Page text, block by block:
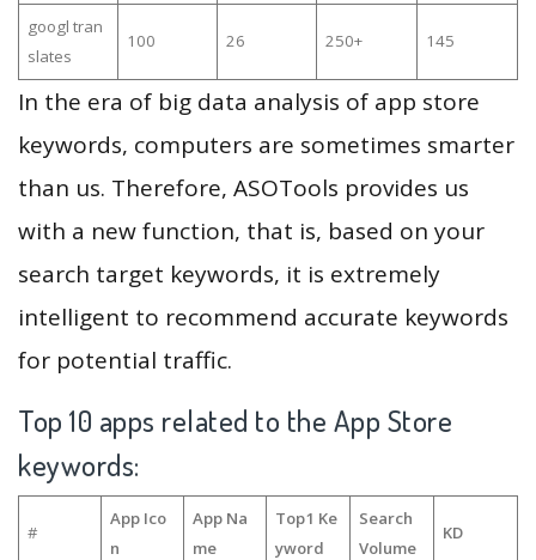
googl tran
slates
100 26 250+ 145
In the era of big data analysis of app store
keywords, computers are sometimes smarter
than us. Therefore, ASOTools provides us
with a new function, that is, based on your
search target keywords, it is extremely
intelligent to recommend accurate keywords
for potential traffic.
Top 10 apps related to the App Store
keywords:
#
App Ico
n
App Na
me
Top1 Ke
yword
Search
Volume
KD